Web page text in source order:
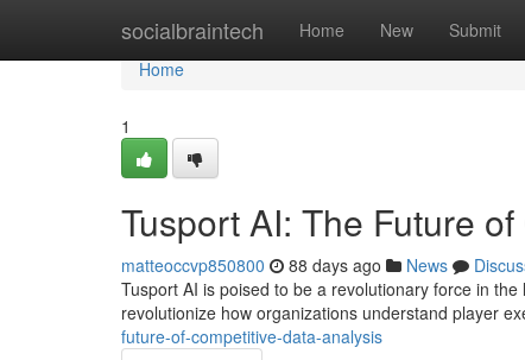
socialbraintech Home New Submit
Home
Home
1
Tusport AI: The Future
matteoccvp850800 88 days ago News
Tusport AI is poised to be a revolutionary force in
revolutionize how organizations understand player
future-of-competitive-data-analysis